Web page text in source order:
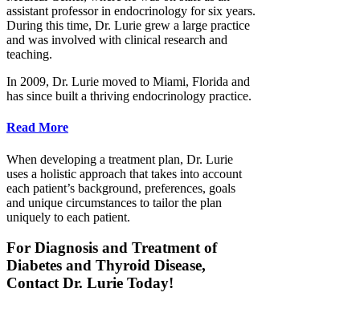
assistant professor in endocrinology for six years.
During this time, Dr. Lurie grew a large practice
and was involved with clinical research and
teaching.
In 2009, Dr. Lurie moved to Miami, Florida and
has since built a thriving endocrinology practice.
Read More
When developing a treatment plan, Dr. Lurie
uses a holistic approach that takes into account
each patient’s background, preferences, goals
and unique circumstances to tailor the plan
uniquely to each patient.
For Diagnosis and Treatment of
Diabetes and Thyroid Disease,
Contact Dr. Lurie Today!